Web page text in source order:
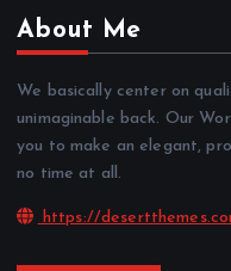
About Me
We basically center on
unimaginable back. Our
you to make an elegant,
no time at all.
https://